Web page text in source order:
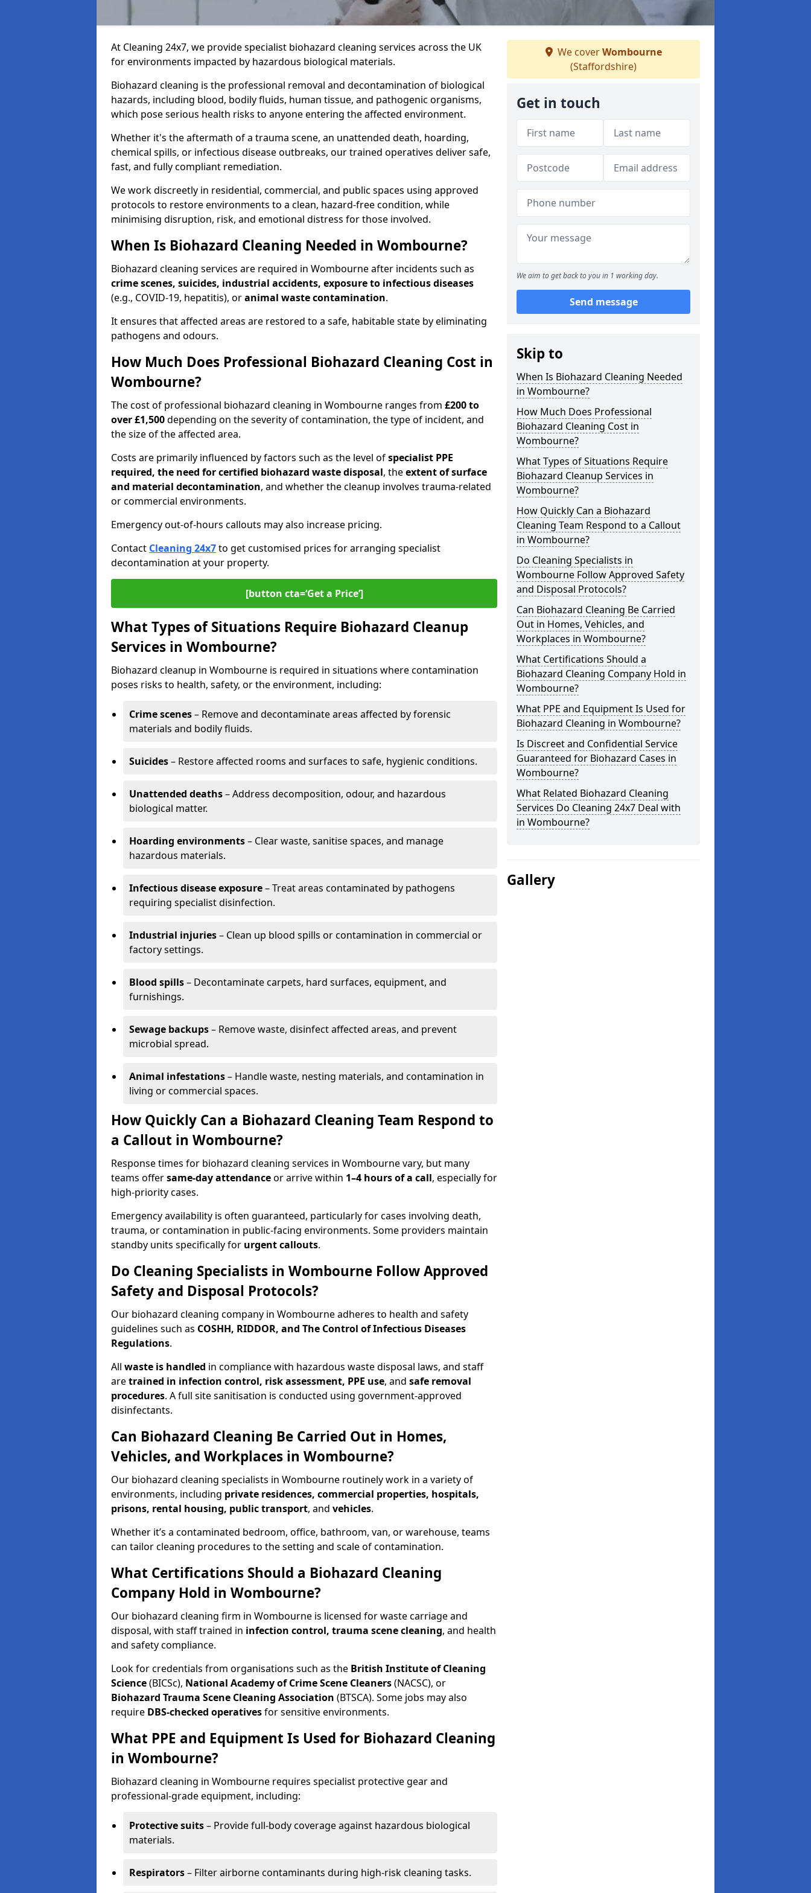
At Cleaning 24x7, we provide specialist biohazard cleaning services across the UK
for environments impacted by hazardous biological materials.
Biohazard cleaning is the professional removal and decontamination of biological
hazards, including blood, bodily fluids, human tissue, and pathogenic organisms,
which pose serious health risks to anyone entering the affected environment.
Whether it's the aftermath of a trauma scene, an unattended death, hoarding,
chemical spills, or infectious disease outbreaks, our trained operatives deliver safe,
fast, and fully compliant remediation.
We work discreetly in residential, commercial, and public spaces using approved
protocols to restore environments to a clean, hazard-free condition, while
minimising disruption, risk, and emotional distress for those involved.
When Is Biohazard Cleaning Needed in Wombourne?
Biohazard cleaning services are required in Wombourne after incidents such as
crime scenes, suicides, industrial accidents, exposure to infectious diseases
(e.g., COVID-19, hepatitis), oranimal waste contamination.
It ensures that affected areas are restored to a safe, habitable state by eliminating
pathogens and odours.
How Much Does Professional Biohazard Cleaning Cost in
Wombourne?
The cost of professional biohazard cleaning in Wombourne ranges from £200 to
over £1,500depending on the severity of contamination, the type of incident, and
the size of the affected area.
Costs are primarily influenced by factors such as the level ofspecialist PPE
required, the need for certified biohazard waste disposal, theextent of surface
and material decontamination, and whether the cleanup involves trauma-related
or commercial environments.
Emergency out-of-hours callouts may also increase pricing.
Contact Cleaning 24x7to get customised prices for arranging specialist
decontamination at your property.
[button cta=‘Get a Price’]
What Types of Situations Require Biohazard Cleanup
Services in Wombourne?
Biohazard cleanup in Wombourne is required in situations where contamination
poses risks to health, safety, or the environment, including:
Crime scenes– Remove and decontaminate areas affected by forensic
materials and bodily fluids.
Suicides– Restore affected rooms and surfaces to safe, hygienic conditions.
Unattended deaths– Address decomposition, odour, and hazardous
biological matter.
Hoarding environments– Clear waste, sanitise spaces, and manage
hazardous materials.
Infectious disease exposure– Treat areas contaminated by pathogens
requiring specialist disinfection.
Industrial injuries– Clean up blood spills or contamination in commercial or
factory settings.
Blood spills– Decontaminate carpets, hard surfaces, equipment, and
furnishings.
Sewage backups– Remove waste, disinfect affected areas, and prevent
microbial spread.
Animal infestations– Handle waste, nesting materials, and contamination in
living or commercial spaces.
How Quickly Can a Biohazard Cleaning Team Respond to
a Callout in Wombourne?
Response times for biohazard cleaning services in Wombourne vary, but many
teams offersame-day attendanceor arrive within 1–4 hours of a call, especially for
high-priority cases.
Emergency availability is often guaranteed, particularly for cases involving death,
trauma, or contamination in public-facing environments. Some providers maintain
standby units specifically for urgent callouts.
Do Cleaning Specialists in Wombourne Follow Approved
Safety and Disposal Protocols?
Our biohazard cleaning company in Wombourne adheres to health and safety
guidelines such as COSHH, RIDDOR, and The Control of Infectious Diseases
Regulations.
All waste is handled in compliance with hazardous waste disposal laws, and staff
aretrained in infection control, risk assessment, PPE use, and safe removal
procedures. A full site sanitisation is conducted using government-approved
disinfectants.
Can Biohazard Cleaning Be Carried Out in Homes,
Vehicles, and Workplaces in Wombourne?
Our biohazard cleaning specialists in Wombourne routinely work in a variety of
environments, including private residences, commercial properties, hospitals,
prisons, rental housing, public transport, and vehicles.
Whether it’s a contaminated bedroom, office, bathroom, van, or warehouse, teams
can tailor cleaning procedures to the setting and scale of contamination.
What Certifications Should a Biohazard Cleaning
Company Hold in Wombourne?
Our biohazard cleaning firm in Wombourne is licensed for waste carriage and
disposal, with staff trained in infection control, trauma scene cleaning, and health
and safety compliance.
Look for credentials from organisations such as the British Institute of Cleaning
Science(BICSc), National Academy of Crime Scene Cleaners(NACSC), or
Biohazard Trauma Scene Cleaning Association (BTSCA). Some jobs may also
require DBS-checked operativesfor sensitive environments.
What PPE and Equipment Is Used for Biohazard Cleaning
in Wombourne?
Biohazard cleaning in Wombourne requires specialist protective gear and
professional-grade equipment, including:
Protective suits– Provide full-body coverage against hazardous biological
materials.
Respirators– Filter airborne contaminants during high-risk cleaning tasks.
We coverWombourne
(Staffordshire)
Get in touch
We aim to get back to you in 1 working day.
Send message
Skip to
When Is Biohazard Cleaning Needed
in Wombourne?
How Much Does Professional
Biohazard Cleaning Cost in
Wombourne?
What Types of Situations Require
Biohazard Cleanup Services in
Wombourne?
How Quickly Can a Biohazard
Cleaning Team Respond to a Callout
in Wombourne?
Do Cleaning Specialists in
Wombourne Follow Approved Safety
and Disposal Protocols?
Can Biohazard Cleaning Be Carried
Out in Homes, Vehicles, and
Workplaces in Wombourne?
What Certifications Should a
Biohazard Cleaning Company Hold in
Wombourne?
What PPE and Equipment Is Used for
Biohazard Cleaning in Wombourne?
Is Discreet and Confidential Service
Guaranteed for Biohazard Cases in
Wombourne?
What Related Biohazard Cleaning
Services Do Cleaning 24x7 Deal with
in Wombourne?
Gallery